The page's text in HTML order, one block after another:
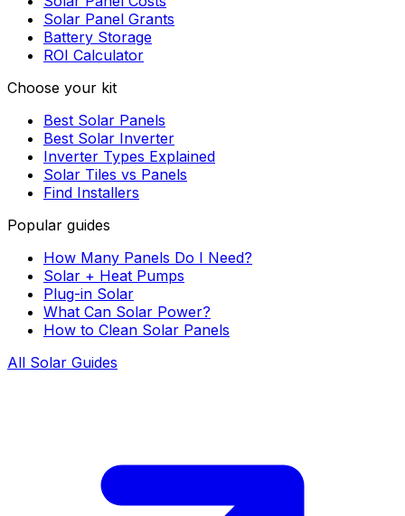
Solar Panel Grants
Battery Storage
ROI Calculator
Choose your kit
Best Solar Panels
Best Solar Inverter
Inverter Types Explained
Solar Tiles vs Panels
Find Installers
Popular guides
How Many Panels Do I Need?
Solar + Heat Pumps
Plug-in Solar
What Can Solar Power?
How to Clean Solar Panels
All Solar Guides